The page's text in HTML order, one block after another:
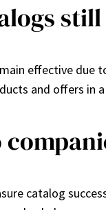
effective due
and offers in
catalog